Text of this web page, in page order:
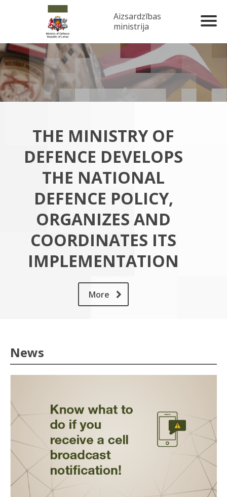
Aizsardzības
ministrija
THE MINISTRY OF
DEFENCE DEVELOPS
THE NATIONAL
DEFENCE POLICY,
ORGANIZES AND
COORDINATES ITS
IMPLEMENTATION
More
News